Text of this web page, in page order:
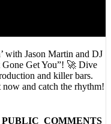
with Jason Martin and DJ
Gone Get You”! 🚀 Dive
and killer bars.
and catch the rhythm!